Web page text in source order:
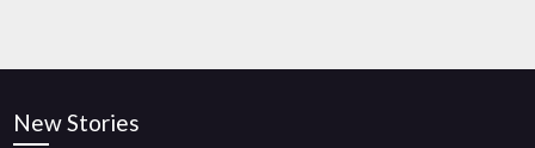
New Stories